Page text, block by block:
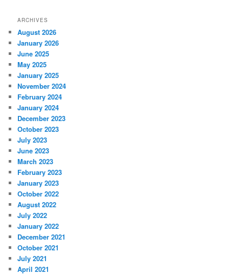
ARCHIVES
August 2026
January 2026
June 2025
May 2025
January 2025
November 2024
February 2024
January 2024
December 2023
October 2023
July 2023
June 2023
March 2023
February 2023
January 2023
October 2022
August 2022
July 2022
January 2022
December 2021
October 2021
July 2021
April 2021